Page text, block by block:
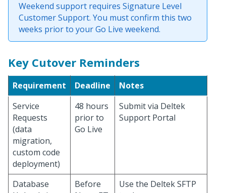
Weekend support requires Signature Level
Customer Support. You must confirm this two
weeks prior to your Go Live weekend.
Key Cutover Reminders
Requirement Deadline
Notes
Service
Requests
(data
migration,
custom code
deployment)
48 hours
prior to
Go Live
Submit via Deltek
Support Portal
Database
Before
Use the Deltek SFTP